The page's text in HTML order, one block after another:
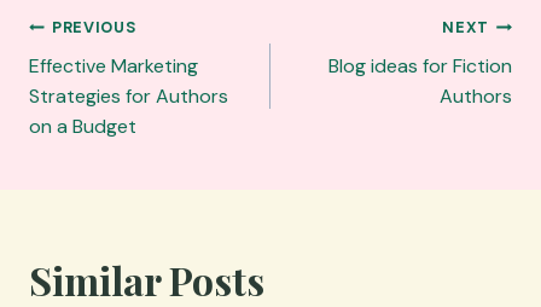
Post
navigation
PREVIOUS
Effective Marketing
Strategies for Authors
on a Budget
NEXT
Blog ideas for Fiction
Authors
Similar Posts